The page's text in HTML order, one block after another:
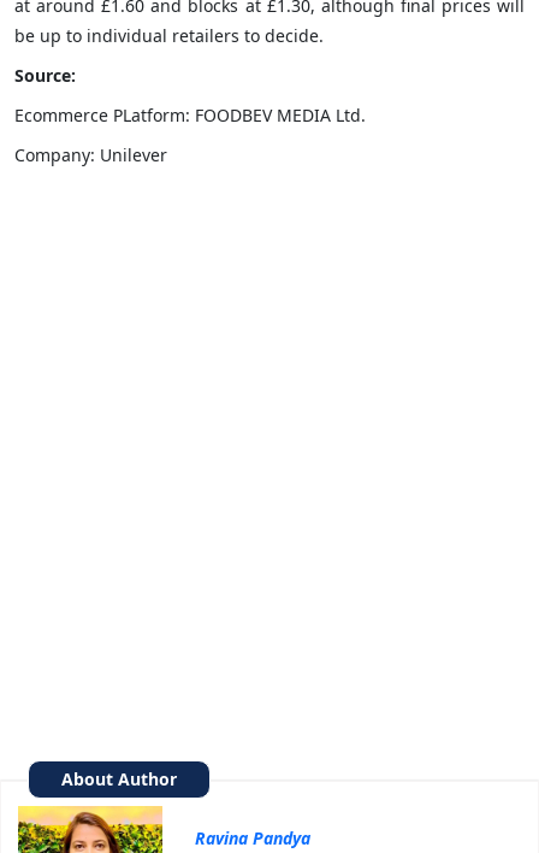
at around £1.60 and blocks at £1.30, although final prices will
be up to individual retailers to decide.
Source:
Ecommerce PLatform: FOODBEV MEDIA Ltd.
Company: Unilever
About Author
Ravina Pandya